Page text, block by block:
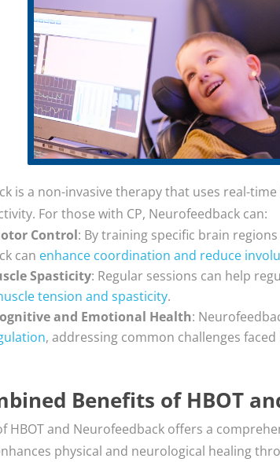
is a non-invasive therapy that uses real-
For those with CP, Neurofeedback can:
Control: By training specific brain
can enhance coordination and reduce
Spasticity: Regular sessions can help
tension and spasticity.
and Emotional Health:
, addressing common challenges
Benefits of HBOT
HBOT and Neurofeedback offers a
physical and neurological healing